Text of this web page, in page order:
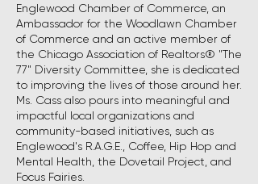
Englewood Chamber of Commerce, an
Ambassador for the Woodlawn Chamber
of Commerce and an active member of
the Chicago Association of Realtors® "The
77" Diversity Committee, she is dedicated
to improving the lives of those around her.
Ms. Cass also pours into meaningful and
impactful local organizations and
community-based initiatives, such as
Englewood's R.A.G.E., Coffee, Hip Hop and
Mental Health, the Dovetail Project, and
Focus Fairies.